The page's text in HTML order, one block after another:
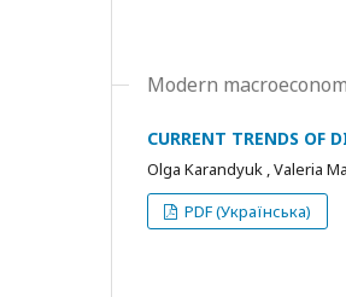
Modern
CURRENT TRENDS
Olga Karandyuk , Valeria
PDF (Українська)